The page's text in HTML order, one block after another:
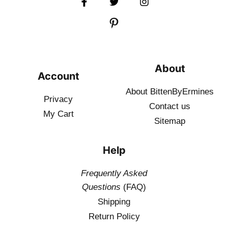
Account
Privacy
My Cart
About
About BittenByErmines
Contact us
Sitemap
Help
Frequently Asked
Questions (FAQ)
Shipping
Return Policy